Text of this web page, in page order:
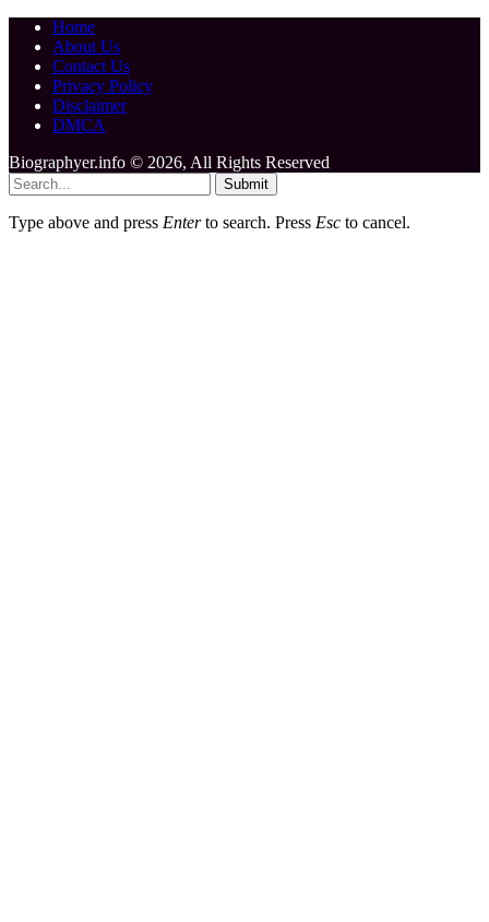
Home
About Us
Contact Us
Privacy Policy
Disclaimer
DMCA
Biographyer.info © 2026, All Rights Reserved
Submit
Type above and press Enterto search. Press Esc to cancel.